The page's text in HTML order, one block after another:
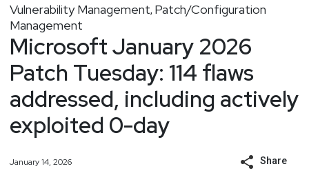
Vulnerability Management, Patch/Configuration
Management
Microsoft January 2026
Patch Tuesday: 114 flaws
addressed, including actively
exploited 0-day
January 14, 2026 Share